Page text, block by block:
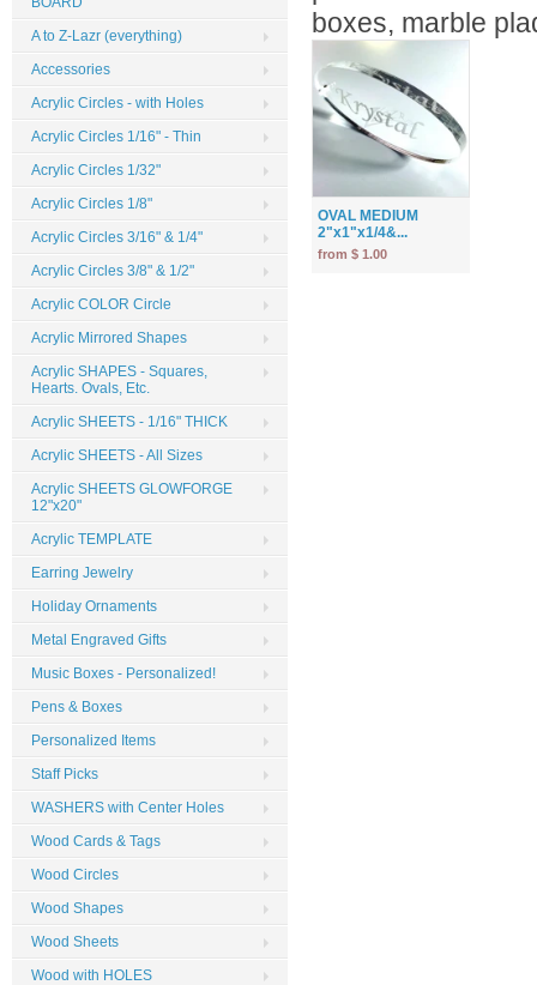
boxes, marble
OVAL MEDIUM
2"x1"x1/4&...
from $ 1.00
A to Z-Lazr (everything)
Accessories
Acrylic Circles - with Holes
Acrylic Circles 1/16" - Thin
Acrylic Circles 1/32"
Acrylic Circles 1/8"
Acrylic Circles 3/16" & 1/4"
Acrylic Circles 3/8" & 1/2"
Acrylic COLOR Circle
Acrylic Mirrored Shapes
Acrylic SHAPES - Squares,
Hearts. Ovals, Etc.
Acrylic SHEETS - 1/16" THICK
Acrylic SHEETS - All Sizes
Acrylic SHEETS GLOWFORGE
12"x20"
Acrylic TEMPLATE
Earring Jewelry
Holiday Ornaments
Metal Engraved Gifts
Music Boxes - Personalized!
Pens & Boxes
Personalized Items
Staff Picks
WASHERS with Center Holes
Wood Cards & Tags
Wood Circles
Wood Shapes
Wood Sheets
Wood with HOLES